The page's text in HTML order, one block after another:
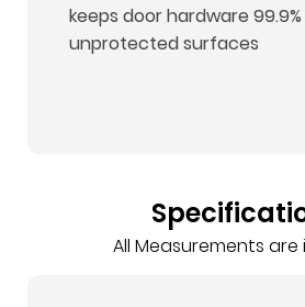
keeps door hardware
unprotected surfaces
All Measurements are